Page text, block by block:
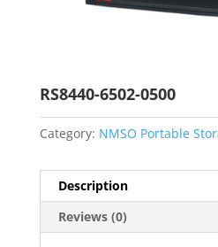
RS8440-6502-0500
Category: NMSO Portable
Description
Reviews (0)